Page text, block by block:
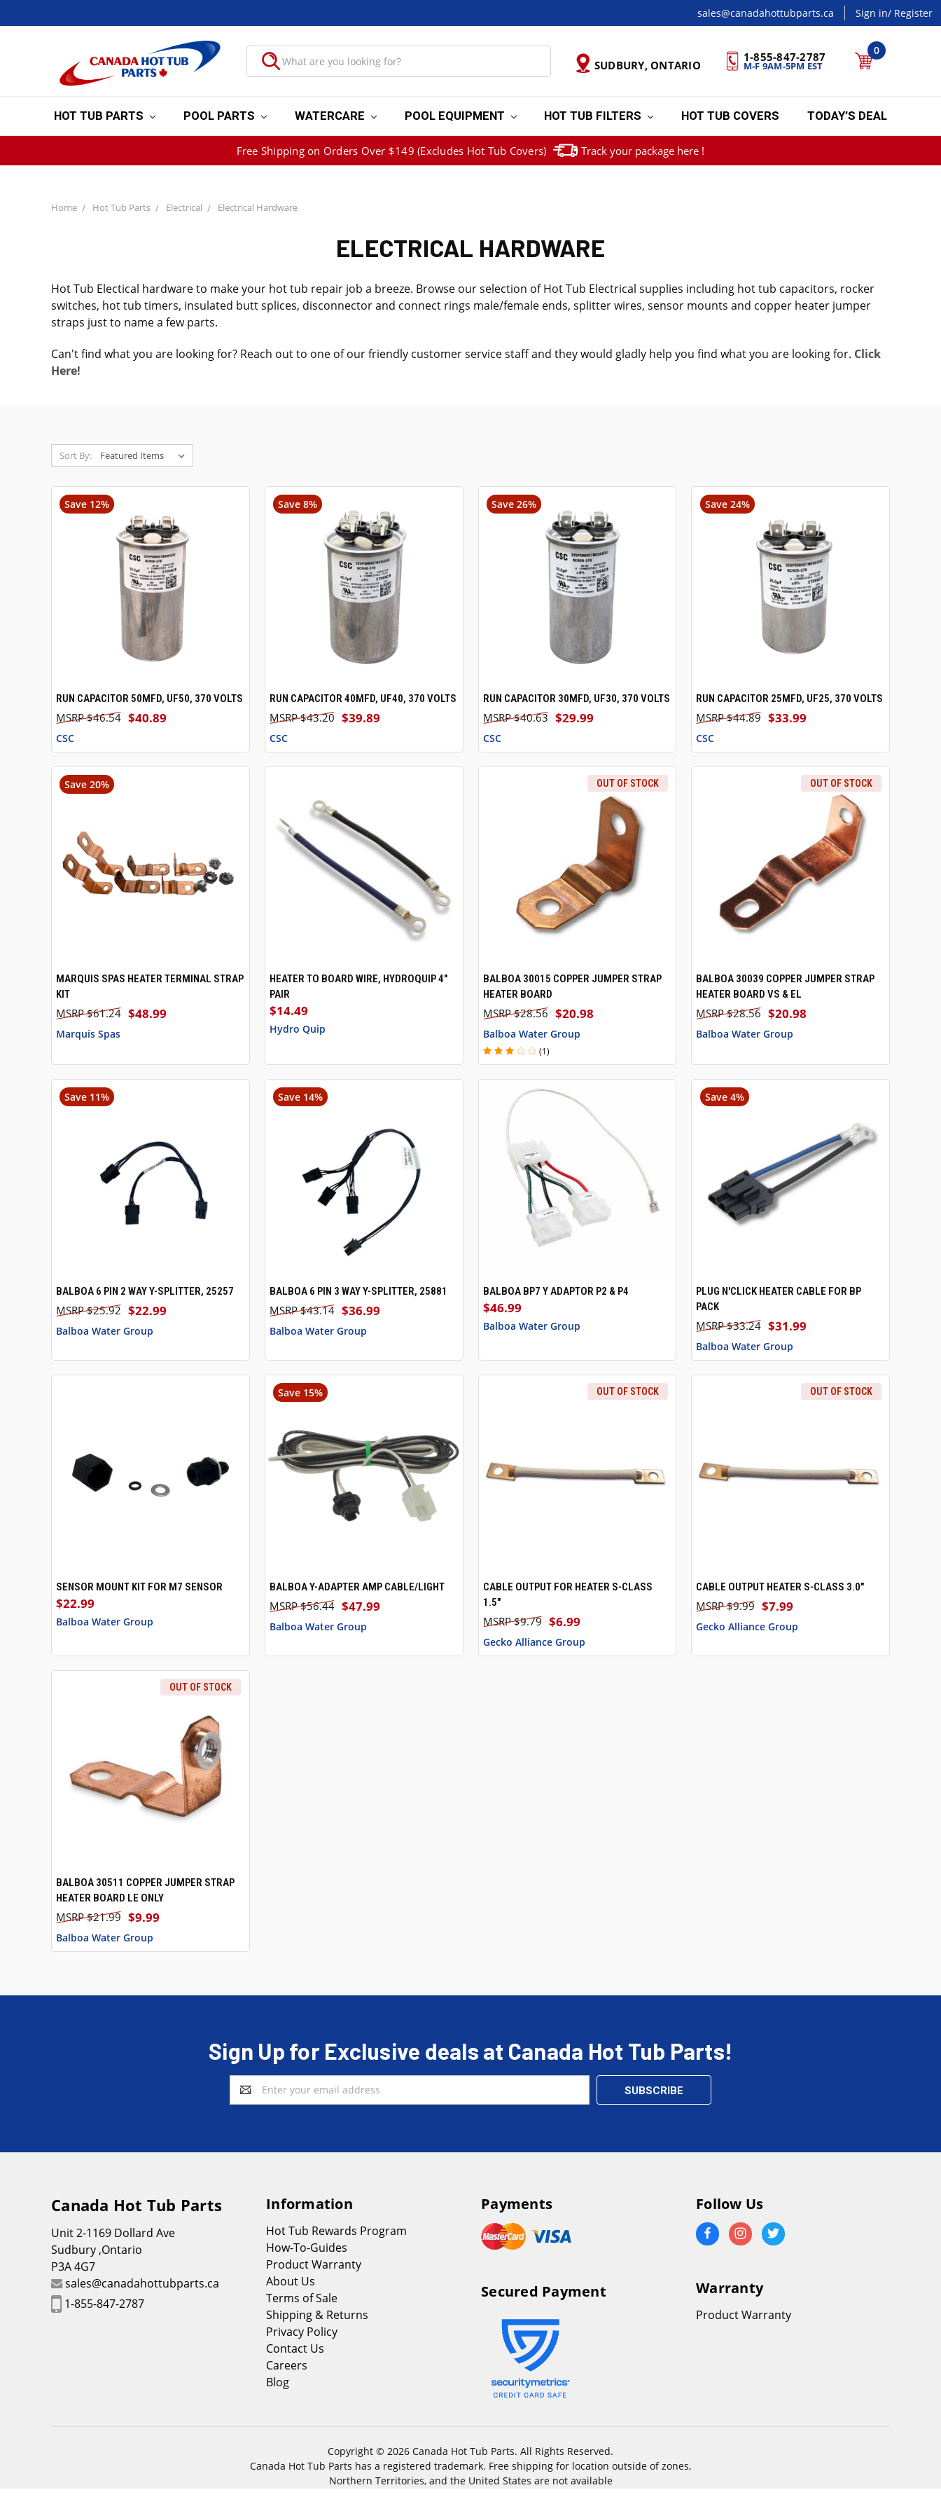
sales@canadahottubparts.ca Sign in/ Register
SUDBURY, ONTARIO
1-855-847-2787
M-F 9AM-5PM EST
0
HOT TUB PARTS POOL PARTS WATERCARE POOL EQUIPMENT HOT TUB FILTERS HOT TUB COVERS TODAY’S DEAL
Free Shipping on Orders Over $149 (Excludes Hot Tub Covers) Track your package here !
Home Hot Tub Parts Electrical Electrical Hardware
ELECTRICAL HARDWARE
Hot Tub Electical hardware to make your hot tub repair job a breeze. Browse our selection of Hot Tub Electrical supplies including hot tub capacitors, rocker
switches, hot tub timers, insulated butt splices, disconnector and connect rings male/female ends, splitter wires, sensor mounts and copper heater jumper
straps just to name a few parts.
Can't find what you are looking for? Reach out to one of our friendly customer service staff and they would gladly help you find what you are looking for. Click
Here!
Sort By:
Save 12%
QUICK VIEW ADD TO CART
RUN CAPACITOR 50MFD, UF50, 370 VOLTS
$40.89
$46.54
CSC
Save 8%
QUICK VIEW ADD TO CART
RUN CAPACITOR 40MFD, UF40, 370 VOLTS
$39.89
$43.20
CSC
Save 26%
QUICK VIEW ADD TO CART
RUN CAPACITOR 30MFD, UF30, 370 VOLTS
$29.99
$40.63
CSC
Save 24%
QUICK VIEW ADD TO CART
RUN CAPACITOR 25MFD, UF25, 370 VOLTS
$33.99
$44.89
CSC
Save 20%
QUICK VIEW ADD TO CART
MARQUIS SPAS HEATER TERMINAL STRAP
KIT
$48.99
$61.24
Marquis Spas
QUICK VIEW ADD TO CART
HEATER TO BOARD WIRE, HYDROQUIP 4"
PAIR
$14.49
Hydro Quip
OUT OF STOCK
QUICK VIEW
BALBOA 30015 COPPER JUMPER STRAP
HEATER BOARD
$20.98
$28.56
Balboa Water Group
(1)
OUT OF STOCK
QUICK VIEW
BALBOA 30039 COPPER JUMPER STRAP
HEATER BOARD VS & EL
$20.98
$28.56
Balboa Water Group
Save 11%
QUICK VIEW ADD TO CART
BALBOA 6 PIN 2 WAY Y-SPLITTER, 25257
$22.99
$25.92
Balboa Water Group
Save 14%
QUICK VIEW ADD TO CART
BALBOA 6 PIN 3 WAY Y-SPLITTER, 25881
$36.99
$43.14
Balboa Water Group
QUICK VIEW ADD TO CART
BALBOA BP7 Y ADAPTOR P2 & P4
$46.99
Balboa Water Group
Save 4%
QUICK VIEW ADD TO CART
PLUG N'CLICK HEATER CABLE FOR BP
PACK
$31.99
$33.24
Balboa Water Group
QUICK VIEW ADD TO CART
SENSOR MOUNT KIT FOR M7 SENSOR
$22.99
Balboa Water Group
Save 15%
QUICK VIEW ADD TO CART
BALBOA Y-ADAPTER AMP CABLE/LIGHT
$47.99
$56.44
Balboa Water Group
OUT OF STOCK
QUICK VIEW
CABLE OUTPUT FOR HEATER S-CLASS
1.5"
$6.99
$9.79
Gecko Alliance Group
OUT OF STOCK
QUICK VIEW
CABLE OUTPUT HEATER S-CLASS 3.0"
$7.99
$9.99
Gecko Alliance Group
OUT OF STOCK
QUICK VIEW
BALBOA 30511 COPPER JUMPER STRAP
HEATER BOARD LE ONLY
$9.99
$21.99
Balboa Water Group
Sign Up for Exclusive deals at Canada Hot Tub Parts!
Email
Address
Information
Hot Tub Rewards Program
How-To-Guides
Product Warranty
About Us
Terms of Sale
Shipping & Returns
Privacy Policy
Contact Us
Careers
Blog
Payments
Secured Payment
Follow Us
Warranty
Product Warranty
Canada Hot Tub Parts
Unit 2-1169 Dollard Ave
Sudbury ,Ontario
P3A 4G7
sales@canadahottubparts.ca
1-855-847-2787
Copyright © 2026 Canada Hot Tub Parts. All Rights Reserved.
Canada Hot Tub Parts has a registered trademark. Free shipping for location outside of zones,
Northern Territories, and the United States are not available